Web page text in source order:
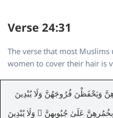
Verse 24:31
The verse that most
women to cover their hair is
وَيَحْفَظْنَ فُرُوجَهُنَّ وَلَا يُبْدِينَ
عَلَىٰ جُيُوبِهِنَّ ۖ وَلَا يُبْدِينَ